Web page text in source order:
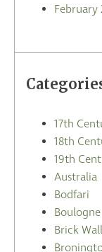
February
17th
18th
19th
Australia
Bodfari
Boulogne
Brick